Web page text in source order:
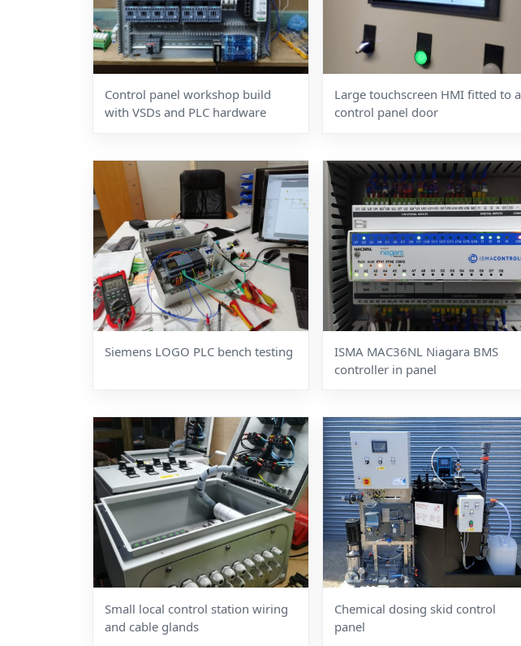
Control panel workshop build
with VSDs and PLC hardware
Large touchscreen HMI fitted to a
control panel door
Siemens LOGO PLC bench testing
ISMA MAC36NL Niagara BMS
controller in panel
Small local control station wiring
and cable glands
Chemical dosing skid control
panel